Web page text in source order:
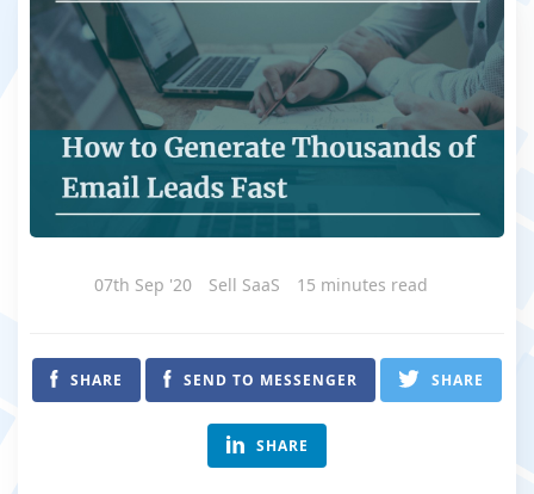
07th Sep '20 Sell SaaS 15 minutes read
SHARE SEND TO MESSENGER SHARE
SHARE